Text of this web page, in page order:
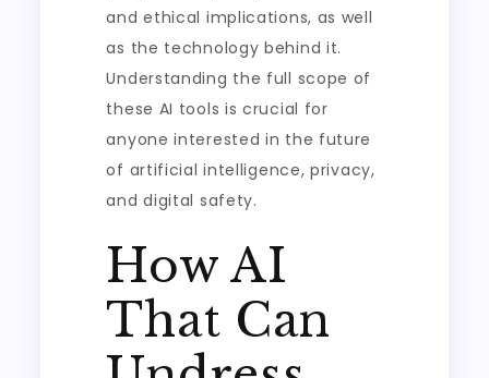
and ethical implications, as well
as the technology behind it.
Understanding the full scope of
these AI tools is crucial for
anyone interested in the future
of artificial intelligence, privacy,
and digital safety.
How AI
That Can